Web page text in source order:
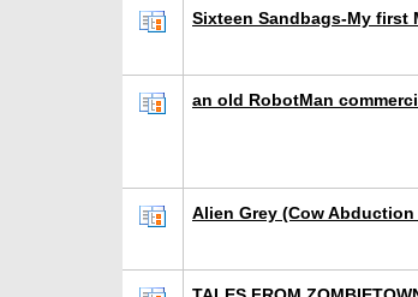
Sixteen Sandbags-My first
an old RobotMan
Alien Grey (Cow Abduction